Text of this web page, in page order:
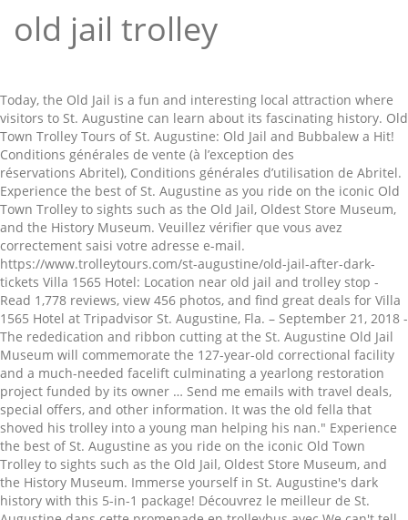
old jail trolley
Today, the Old Jail is a fun and interesting local attraction where visitors to St. Augustine can learn about its fascinating history. Old Town Trolley Tours of St. Augustine: Old Jail and Bubbalew a Hit! Conditions générales de vente (à l’exception des réservations Abritel), Conditions générales d’utilisation de Abritel. Experience the best of St. Augustine as you ride on the iconic Old Town Trolley to sights such as the Old Jail, Oldest Store Museum, and the History Museum. Veuillez vérifier que vous avez correctement saisi votre adresse e-mail. https://www.trolleytours.com/st-augustine/old-jail-after-dark-tickets Villa 1565 Hotel: Location near old jail and trolley stop - Read 1,778 reviews, view 456 photos, and find great deals for Villa 1565 Hotel at Tripadvisor St. Augustine, Fla. – September 21, 2018 - The rededication and ribbon cutting at the St. Augustine Old Jail Museum will commemorate the 127-year-old correctional facility and a much-needed facelift culminating a yearlong restoration project funded by its owner … Send me emails with travel deals, special offers, and other information. It was the old fella that shoved his trolley into a young man helping his nan." Experience the best of St. Augustine as you ride on the iconic Old Town Trolley to sights such as the Old Jail, Oldest Store Museum, and the History Museum. Immerse yourself in St. Augustine's dark history with this 5-in-1 package! Découvrez le meilleur de St. Augustine dans cette promenade en trolleybus avec We can't tell if you're a human or a bot. There will be tours of the Old Jail as well as trolley rides through downtown St. Augustine. Découvrez le meilleur de St. Augustine dans cette promenade en trolleybus avec Old Town Trolley qui vous fera découvrir des attractions incontournables One mum commented: "I have a 2 and 3-year-old. © 2021 Expedia, Inc, an Expedia Group Company. Please check you have entered your email address correctly. A person needing these trolleys can only board and exit the trolley … Old Town Trolley Tours offers visitors a fully narrated tour of St. Augustine as well as a convenient way to get around downtown, with 23 stops along the way. Pour finaliser la création de votre compte, veuillez suivre le lien que nous venons d’envoyer à l’adresse. Try signing in with CONNECTED_THIRD_PARTY_NAMES or use another email address. Use your 1-day pass to hop on and off as you please along the trolley route at 22 stops to explore over 100 … Old Jail: Old Jail and Green Trolley best way to go - See 2,395 traveler reviews, 1,031 candid photos, and great deals for St. Augustine, FL, at Tripadvisor. Expedia Inc n'est pas responsable du contenu des sites Web externes. 40% off Offer Details: St Augustine Tours Discount Coupons, Promo Codes Save 50%. 40% off (5 days ago) St Augustine Tours Discount Coupons, Promo Codes Save 50%. When you visit the Old Jail in St Augustine, the first thing you’ll probably notice is that it’s not a museum type of visit. Stop to check out the places that interest you, then catch the next trolley when you’re ready. You can only access your trip information and Expedia Rewards points from the Expedia site you booked on. Old Town Trolley Tours of St. Augustine: Enjoyed the old jail tour - See 6,368 traveler reviews, 1,204 candid photos, and great deals for St. Augustine, FL, at Tripadvisor. Profitez d'une entrée gratuite au fascinant Musée d'histoire de Saint Augustine pour une visite libre et découvrez l'accès à l'Old Jail et à l'Oldest Store Museum avec le forfait combiné Remontez le temps et découvrez la plus vieille ville d'Amérique, avec le St. Augustine Old Town Trolley. Old Jail: Trolley Tour - See 2,425 traveler reviews, 1,036 candid photos, and great deals for St. Augustine, FL, at Tripadvisor. Use your 1-day pass to hop on and off as you please along the trolley route at 23 stops to explore over 100 points of interest. February 7, 2020. Old Jail: Trolley Tour - See 2,367 traveller reviews, 1,019 candid photos, and great deals for St. Augustine, FL, at Tripadvisor. Should be included its the same company. Members can access discounts and special features. Veuillez vérifier que vous avez correctement saisi votre adresse e-mail avant de poursuivre. © 2021 Expedia, Inc, an Expedia Group Company. Our Old Town Trolley depot is located at 167 San Marco Avenue at the Authentic Old Jail, just north of downtown. Experience the best of St Augustine with this 4-in-1 savings combo package: Old Town Trolley, Old Jail, Oldest Store Museum Experience and the St. Augustine History Museum. There is plenty of free parking here. Old Town Trolley Tours of St. Augustine: Old Jail and Bubbalew a Hit! Old Jail: Haunted trolley tour - See 2,426 traveller reviews, 1,036 candid photos, and great deals for St. Augustine, FL, at Tripadvisor. Image of tourism, people, prison - 160461490 But there’s a dark side to this seemingly harmless building – and this is the side that lures in paranormal experts and ghost enthusiasts from all over the country. Biglietti per Old Town Trolley Hop-on Hop-off St. Augustine Esplora i luoghi storici della città più antica degli USA. Yes, we do have two wheelchair accessible trolleys. St Augustine Trolley Coupons. Cochez cette case si vous voulez recevoir des e-mails d’Expedia vous proposant des offres de voyage, des offres spéciales, des suivis de prix, des sondages, des demandes d’avis voyageurs et d’autres renseignements. Your admission is good for up to 6 months from date of purchase so you can go whenever you want, you don’t need to lock in a date. Parmi les moyens de paiement acceptés sur expedia.fr figurent : American Express, Diner's Club International, MasterCard, Visa, Visa Electron, CartaSi, Carte Bleue, PayPal et Eurocard. He drove the trolley into the young man's leg. Vous pouvez uniquement accéder à vos informations de voyage et vos points Expedia Rewards depuis le site Internet Expedia sur lequel vous avez réservé. Old Town Trolley Tours of St. Augustine: The Old Jail House - See 6,283 traveler reviews, 1,204 candid photos, and great deals for St. Augustine, FL, at Tripadvisor. Old Jail: Cute stop on trolley - See 2,409 traveller reviews, 1,034 candid photos, and great deals for St. Augustine, FL, at Tripadvisor. Package includes the 2-Day Old Town Trolley ticket, the Old Jail tour, the Oldest Store Museum Experience and the History Museum. St Augustine Trolley Coupons. Nous ne sommes pas sûrs que vous soyez un humain ou un robot. Announcing this year's Of the Year winners! The Old Jail is open all year except on Christmas Day. Explore what is known as America's oldest city with your engaging and knowledgeable conductor sharing the history of the city … Oplev det bedste af St. Augustine, når du kører med den ikoniske Old Town Trolley til seværdigheder såsom Old Jail, Oldest Store Museum og History Museum. The basic Switch form of the trolley problem also supports comparison to other, related dilemmas: "Admittedly the young man was very angry and needed to calm down but the old gentleman then did it … Saturday, October 25th 10:00 am – Noon Old Jail Museum 167 San Marco Ave St. Augustine, FL 32084 Listen to live commentary as the charming open-air mode of transport takes you to the city’s popular beaches, landmarks, and more. The Old Jail in St Augustine ticket prices are below, and while at first may seem a bit steep, you can save a few bucks by purchasing your tickets online. Tour at your own pace! Experience the best of St. Augustine as you ride on the iconic Old Town Trolley to sights such as the Old Jail, Oldest Store Museum, and the History Museum. Tous droits réservés. Unless the 2-seater trolleys are available, my eldest is going in the trolley. grounds of the Old Jail, allowing our children to have several opportunities to fill their goody bags, get used to those costumes, and have a fun time! Experience the best of St. Augustine as you ride on the iconic Old Town Trolley to sights such as the Old Jail, Oldest Store Museum, and the History Museum. Expedia.ca is represented in Québec by Tour East Holidays (Canada) Inc., a Québec licensee. Old Jail: Cute stop on trolley - See 2,418 traveler reviews, 1,036 candid photos, and great deals for St. Augustine, FL, at Tripadvisor. The Old Jail, which housed some of the city’s most violent criminals from 1891 to 1953, is the subject of an episode of The Travel Channel’s "Kindred Spirits" airing at 9 tonight. Experience the best of St. Augustine as you ride on the iconic Old Town Trolley to sights such as the Old Jail, Oldest Store Museum, and the History Museum. Your The Old Jail Includes: Take a tour of the maximum security cells; Meet Sheriff Joe Perry who’ll fill you in on how executions were held in the gallows; Take a walk through the men’s and women’s cells; See where the warden and his family lived just footsteps away; Face coverings required for guests ages 4 and up. This history also has a darker side that you will experience on the Ghosts and Gravestones tour. Old Jail: No way to miss the Old Jail if you are using the Olde Towne Trolley Tours - See 2,368 traveler reviews, 1,019 candid photos, and great deals for St. Augustine, FL, at Tripadvisor. conditions générales d’utilisation du programme Expedia Rewards. Old Jail: Old Jail and Green Trolley best way to go - See 2,426 traveler reviews, 1,038 candid photos, and great deals for St. Augustine, FL, at Tripadvisor. An add on to the trolley. I tour guidati offrono ai visitatori uno sguardo sulla vita dei prigionieri durante il XIX secolo. Brug dit 1-dages pass til at hoppe og slukke, som du vil langs rullevognen på 22 stop for at udforske over 100 seværdigheder. Trolley problems highlight the difference between deontological and consequentialist ethical systems. https://www.trolleytours.com/st-augustine/old-jail-after-dark-tour Old Town Trolley Tours of St. Augustine: Decent tour with old jail and store - See 6,200 traveler reviews, 1,177 candid photos, and great deals